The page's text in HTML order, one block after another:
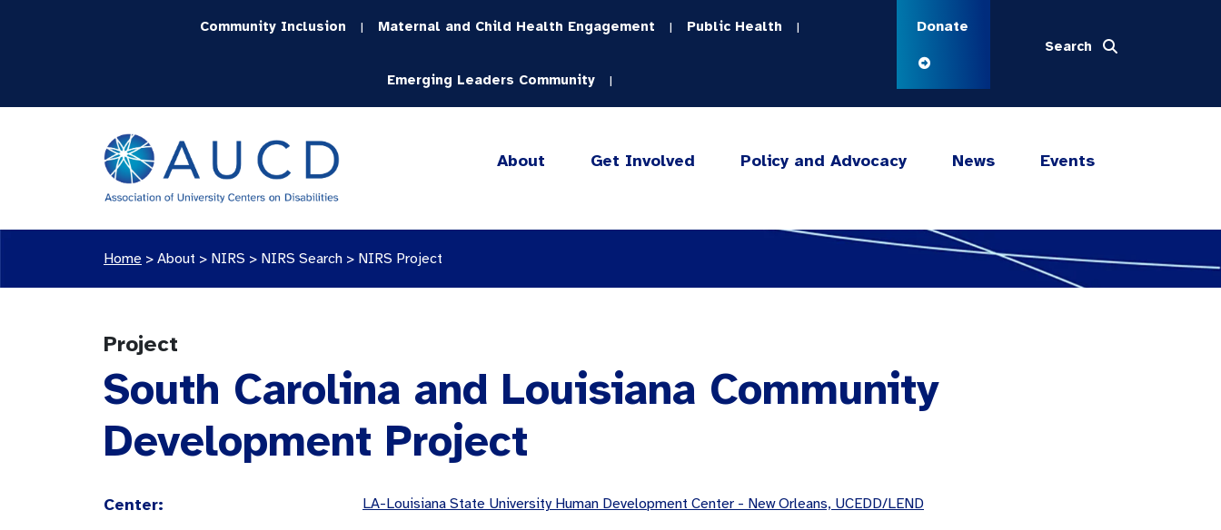
Community Inclusion | Maternal and Child Health Engagement | Public Health |
Emerging Leaders Community |
Donate
Search
About Get Involved Policy and Advocacy News Events
Home > About > NIRS > NIRS Search > NIRS Project
Project
South Carolina and Louisiana Community
Development Project
Center: LA-Louisiana State University Human Development Center - New Orleans, UCEDD/LEND